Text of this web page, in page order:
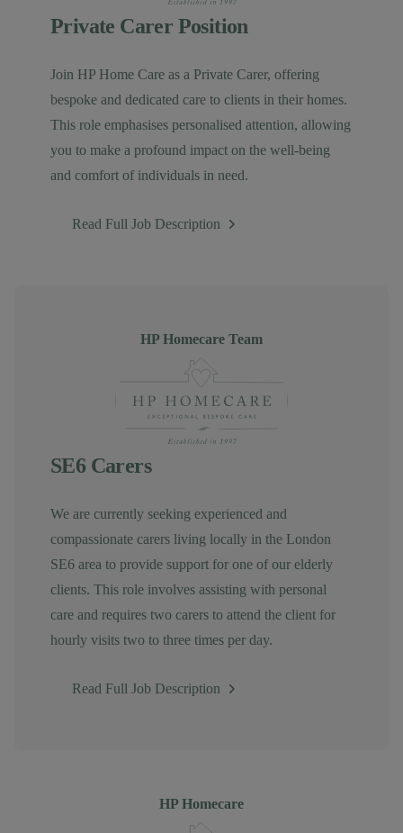
Private Carer Position
Join HP Home Care as a Private Carer, offering
bespoke and dedicated care to clients in their homes.
This role emphasises personalised attention, allowing
you to make a profound impact on the well-being
and comfort of individuals in need.
Read Full Job Description
Author
HP Homecare Team
SE6 Carers
We are currently seeking experienced and
compassionate carers living locally in the London
SE6 area to provide support for one of our elderly
clients. This role involves assisting with personal
care and requires two carers to attend the client for
hourly visits two to three times per day.
Read Full Job Description
Author
HP Homecare